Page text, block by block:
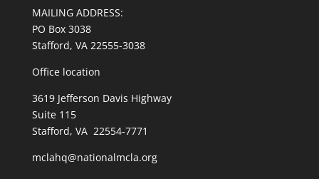
MAILING ADDRESS:
PO Box 3038
Stafford, VA 22555-3038
Office location
3619 Jefferson Davis Highway
Suite 115
Stafford, VA 22554-7771
mclahq@nationalmcla.org